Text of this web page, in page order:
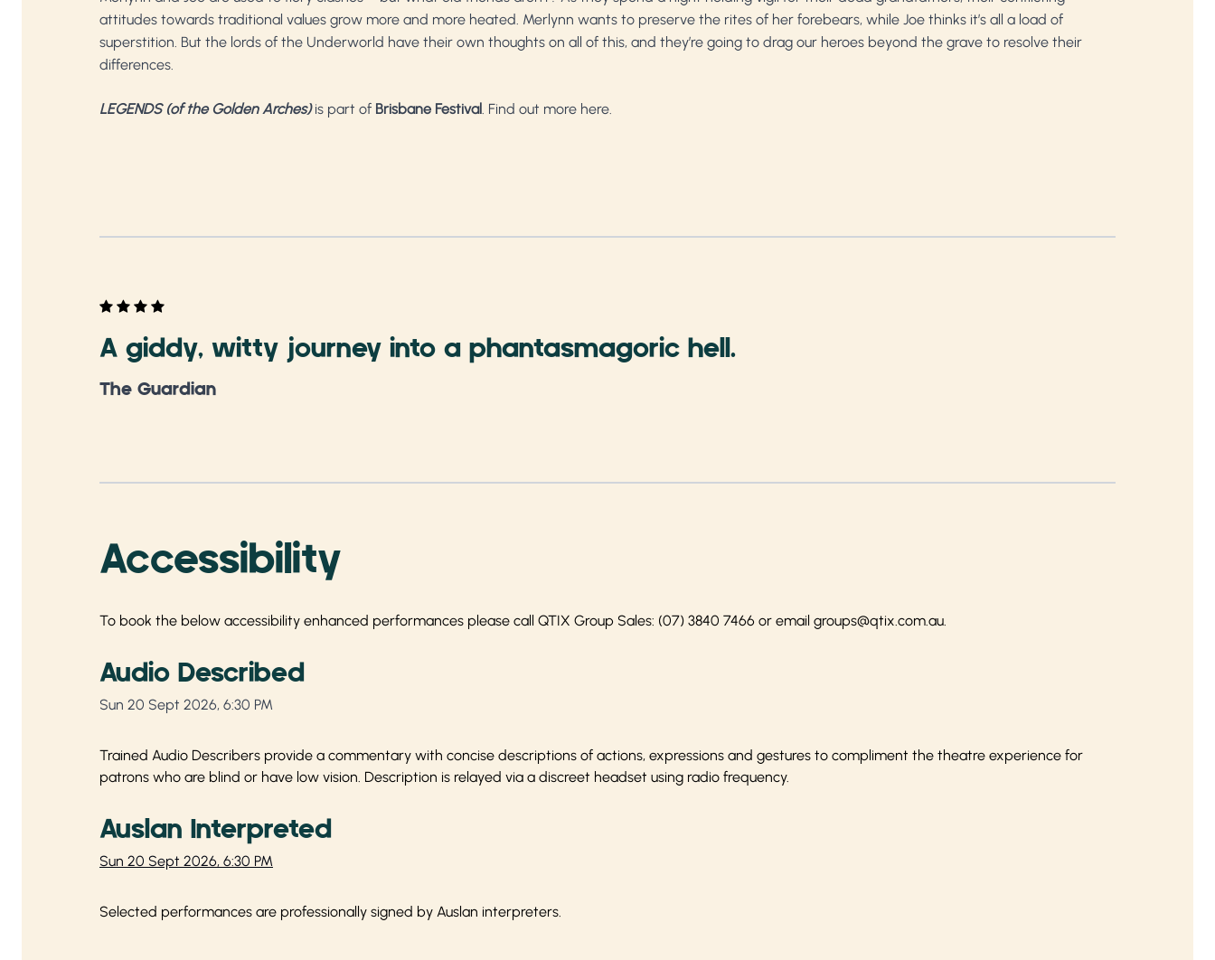
attitudes towards traditional values grow more and more heated. Merlynn wants to preserve the rites of her forebears, while Joe thinks it’s all a load of
superstition. But the lords of the Underworld have their own thoughts on all of this, and they’re going to drag our heroes beyond the grave to resolve their
differences.
LEGENDS (of the Golden Arches)is part of Brisbane Festival. Find out more here.
A giddy, witty journey into a phantasmagoric hell.
The Guardian
Accessibility
To book the below accessibility enhanced performances please call QTIX Group Sales: (07) 3840 7466 or email groups@qtix.com.au.
Audio Described
Sun 20 Sept 2026, 6:30 PM
Trained Audio Describers provide a commentary with concise descriptions of actions, expressions and gestures to compliment the theatre experience for
patrons who are blind or have low vision. Description is relayed via a discreet headset using radio frequency.
Auslan Interpreted
Sun 20 Sept 2026, 6:30 PM
Selected performances are professionally signed by Auslan interpreters.